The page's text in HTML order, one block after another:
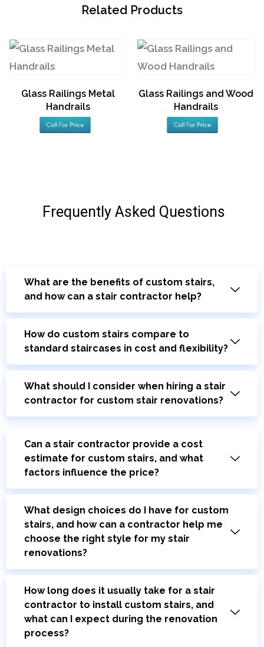
Related Products
Glass Railings Metal
Handrails
Glass Railings and Wood
Handrails
Frequently Asked Questions
What are the benefits of custom stairs,
and how can a stair contractor help?
How do custom stairs compare to
standard staircases in cost and flexibility?
What should I consider when hiring a stair
contractor for custom stair renovations?
Can a stair contractor provide a cost
estimate for custom stairs, and what
factors influence the price?
What design choices do I have for custom
stairs, and how can a contractor help me
choose the right style for my stair
renovations?
How long does it usually take for a stair
contractor to install custom stairs, and
what can I expect during the renovation
process?